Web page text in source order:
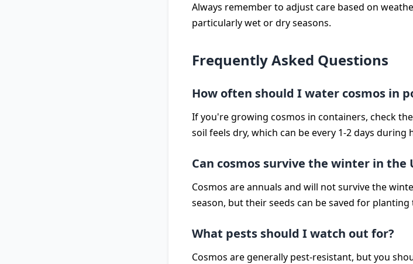
Always remember to adjust care based on
particularly wet or dry seasons.
Frequently Asked Questions
How often should I water cosmos in
If you're growing cosmos in containers, check
soil feels dry, which can be every 1-2 days during
Can cosmos survive the winter in the
Cosmos are annuals and will not survive the
season, but their seeds can be saved for planting
What pests should I watch out for?
Cosmos are generally pest-resistant, but you